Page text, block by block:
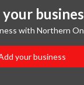
with Northern
your business